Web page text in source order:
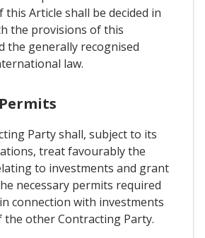
Article shall be decided in
the provisions of this
the generally recognised
law.
Party shall, subject to its
treat favourably the
to investments and grant
necessary permits required
connection with investments
the other Contracting Party.